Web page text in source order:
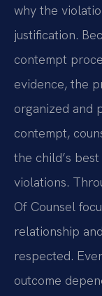
why the
justification.
contempt
evidence, the
organized and
contempt,
the child’s
violations.
Of Counsel
relationship
respected.
outcome